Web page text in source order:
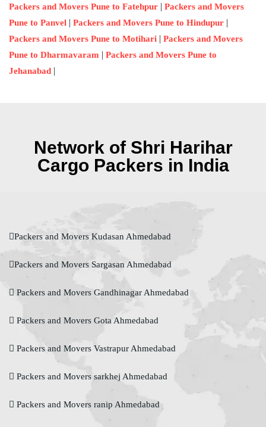
Packers and Movers Pune to Fatehpur | Packers and Movers
Pune to Panvel | Packers and Movers Pune to Hindupur |
Packers and Movers Pune to Motihari | Packers and Movers
Pune to Dharmavaram | Packers and Movers Pune to
Jehanabad |
Network of Shri Harihar
Cargo Packers in India
Packers and Movers Kudasan Ahmedabad
Packers and Movers Sargasan Ahmedabad
Packers and Movers Gandhinagar Ahmedabad
Packers and Movers Gota Ahmedabad
Packers and Movers Vastrapur Ahmedabad
Packers and Movers sarkhej Ahmedabad
Packers and Movers ranip Ahmedabad